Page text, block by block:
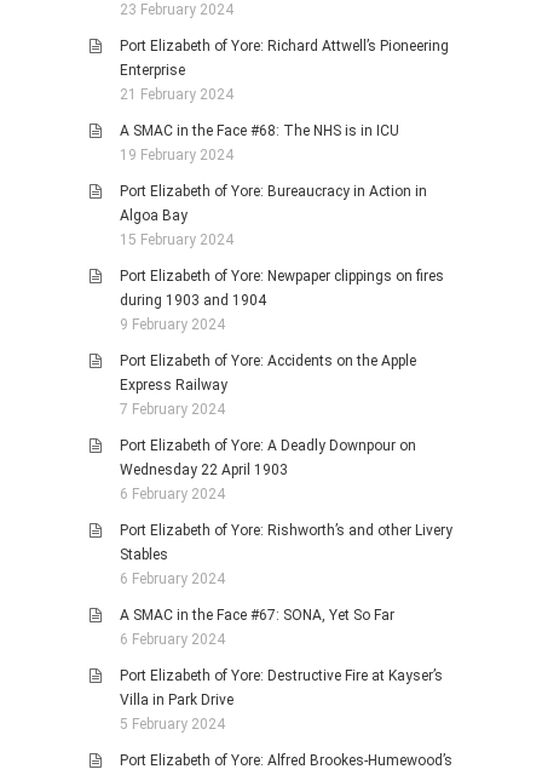
23 February 2024
Port Elizabeth of Yore: Richard Attwell’s Pioneering
Enterprise
21 February 2024
A SMAC in the Face #68: The NHS is in ICU
19 February 2024
Port Elizabeth of Yore: Bureaucracy in Action in
Algoa Bay
15 February 2024
Port Elizabeth of Yore: Newpaper clippings on fires
during 1903 and 1904
9 February 2024
Port Elizabeth of Yore: Accidents on the Apple
Express Railway
7 February 2024
Port Elizabeth of Yore: A Deadly Downpour on
Wednesday 22 April 1903
6 February 2024
Port Elizabeth of Yore: Rishworth’s and other Livery
Stables
6 February 2024
A SMAC in the Face #67: SONA, Yet So Far
6 February 2024
Port Elizabeth of Yore: Destructive Fire at Kayser’s
Villa in Park Drive
5 February 2024
Port Elizabeth of Yore: Alfred Brookes-Humewood’s